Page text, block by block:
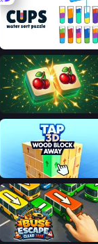
Cups - Water Sort Puzzle
Mahjong Puzzle: Tile Match
Bus Escape: Clear Jam